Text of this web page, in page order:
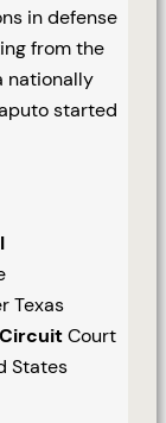
in defense
from the
nationally
started
Texas
Court
States